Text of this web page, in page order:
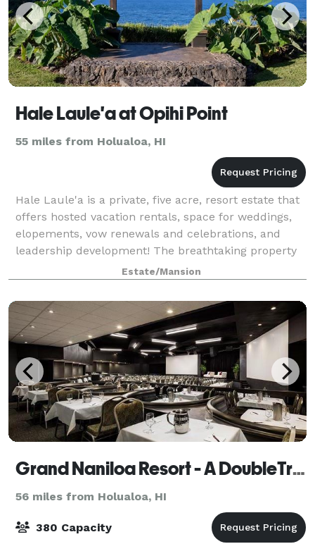
Hale Laule'a at Opihi Point
55 miles from Holualoa, HI
Hale Laule'a is a private, five acre, resort estate that
offers hosted vacation rentals, space for weddings,
elopements, vow renewals and celebrations, and
leadership development! The breathtaking property
is a custom built design of concre
Estate/Mansion
Grand Naniloa Resort - A DoubleTree by Hilton
56 miles from Holualoa, HI
380 Capacity